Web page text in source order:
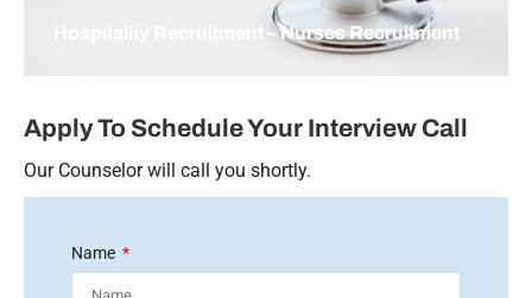
Hospitality Recruitment – Nurses Recruitment
Apply To Schedule Your Interview Call
Our Counselor will call you shortly.
Name